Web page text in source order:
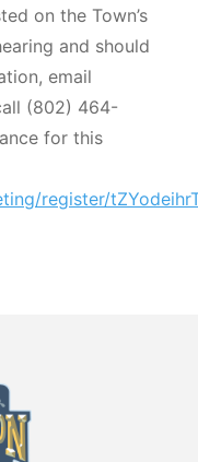
on the Town’s
and should
email
(802) 464-
for this
register/